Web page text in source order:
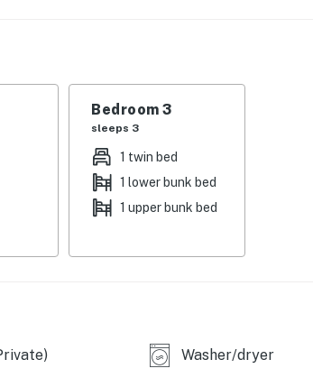
Bedroom 3
sleeps 3
1 twin bed
1 lower bunk bed
1 upper bunk bed
Washer/dryer